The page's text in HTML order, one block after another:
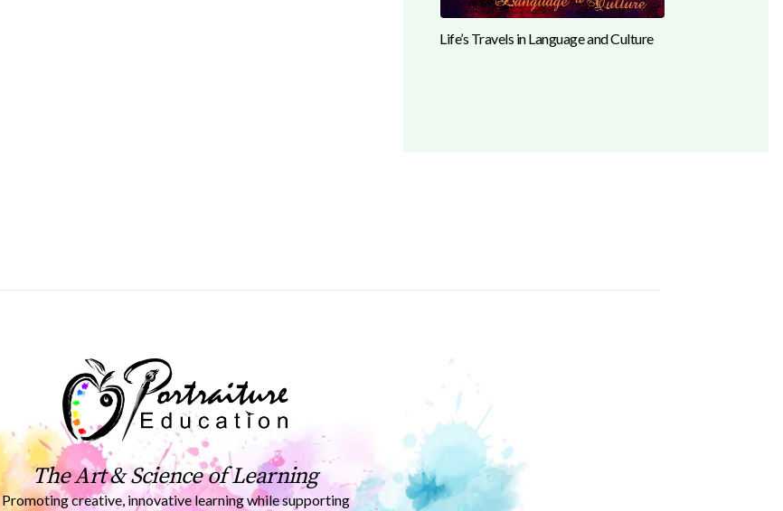
Life’s Travels in Language and Culture
The Art & Science of Learning
Promoting creative, innovative learning while supporting